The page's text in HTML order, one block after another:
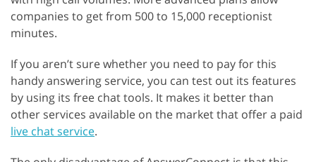
companies to get from 500 to 15,000 receptionist
minutes.
If you aren’t sure whether you need to pay for this
handy answering service, you can test out its features
by using its free chat tools. It makes it better than
other services available on the market that offer a paid
live chat service.